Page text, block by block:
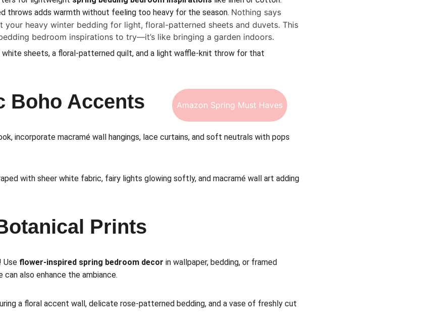
throws adds warmth without feeling too heavy for the season. Nothing says
your heavy winter bedding for light, floral-patterned sheets and duvets. This
bedroom inspirations to try—it’s like bringing a garden indoors.
sheets, a floral-patterned quilt, and a light waffle-knit throw for that
Boho Accents
incorporate macramé wall hangings, lace curtains, and soft neutrals with pops
with sheer white fabric, fairy lights glowing softly, and macramé wall art adding
Prints
Use flower-inspired spring bedroom decor in wallpaper, bedding, or framed
can also enhance the ambiance.
a floral accent wall, delicate rose-patterned bedding, and a vase of freshly cut
Amazon Spring Must Haves